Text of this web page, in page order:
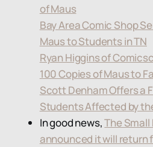
of Maus
Bay Area Comic Shop
Maus to Students in TN
Ryan Higgins of
100 Copies of Maus to
Scott Denham Offers a
Students Affected by
In good news,The Small
announced it will return